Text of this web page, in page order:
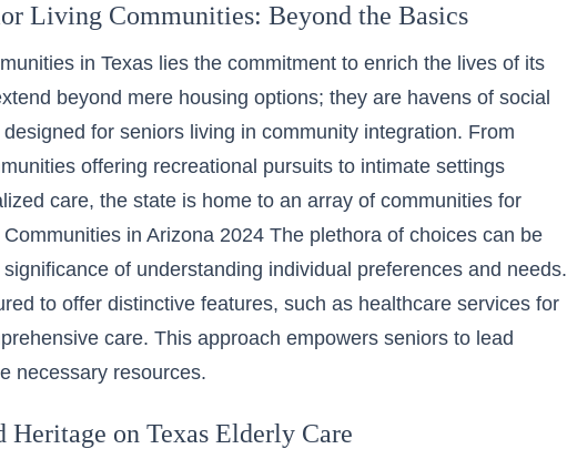
Living Communities: Beyond the Basics
in Texas lies the commitment to enrich the lives of its
beyond mere housing options; they are havens of social
for seniors living in community integration. From
offering recreational pursuits to intimate settings
care, the state is home to an array of communities for
in Arizona 2024 The plethora of choices can be
of understanding individual preferences and needs.
to offer distinctive features, such as healthcare services for
care. This approach empowers seniors to lead
necessary resources.
on Texas Elderly Care